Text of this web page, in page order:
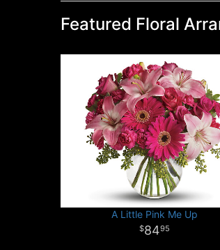
Featured Floral
A Little Pink Me Up
8495